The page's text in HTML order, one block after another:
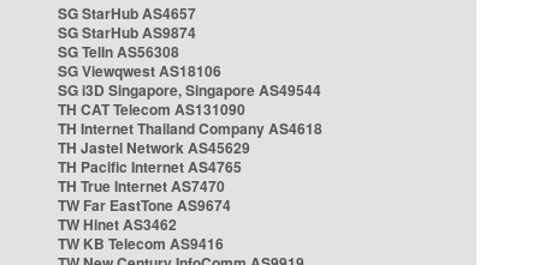
SG StarHub AS4657
SG StarHub AS9874
SG TelIn AS56308
SG Viewqwest AS18106
SG i3D Singapore, Singapore AS49544
TH CAT Telecom AS131090
TH Internet Thailand Company AS4618
TH Jastel Network AS45629
TH Pacific Internet AS4765
TH True Internet AS7470
TW Far EastTone AS9674
TW Hinet AS3462
TW KB Telecom AS9416